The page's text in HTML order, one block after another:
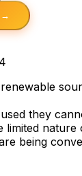
→
they
limited nature
being